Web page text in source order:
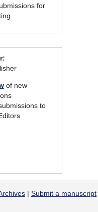
for
of new
to
| Submit a manuscript